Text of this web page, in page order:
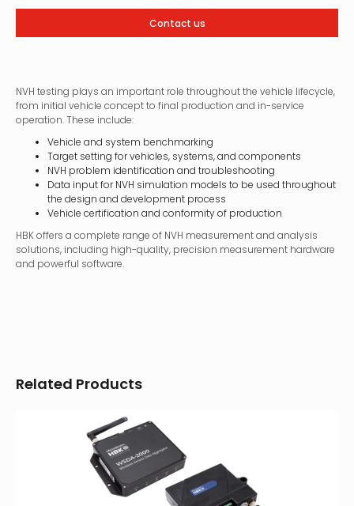
Contact us
NVH testing plays an important role throughout the vehicle lifecycle,
from initial vehicle concept to final production and in-service
operation. These include:
Vehicle and system benchmarking
Target setting for vehicles, systems, and components
NVH problem identification and troubleshooting
Data input for NVH simulation models to be used throughout
the design and development process
Vehicle certification and conformity of production
HBK offers a complete range of NVH measurement and analysis
solutions, including high-quality, precision measurement hardware
and powerful software.
Related Products